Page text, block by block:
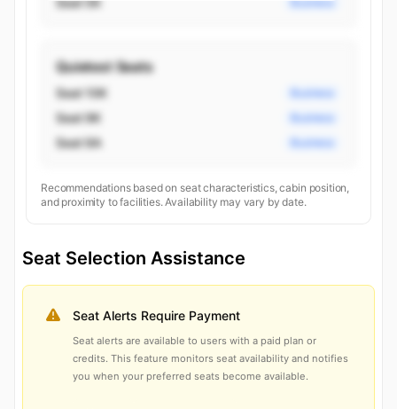
Quietest Seats
Seat 10K Business
Seat 9K Business
Seat 9A Business
Recommendations based on seat characteristics, cabin position,
and proximity to facilities. Availability may vary by date.
Seat Selection Assistance
Seat Alerts Require Payment
Seat alerts are available to users with a paid plan or
credits. This feature monitors seat availability and notifies
you when your preferred seats become available.